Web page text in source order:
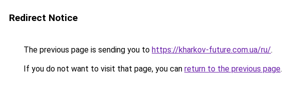
Redirect Notice
The previous page is sending you to https://kharkov-future.com.ua/ru/.
If you do not want to visit that page, you can return to the previous page.